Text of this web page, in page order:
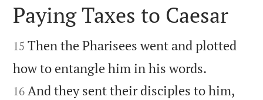

Paying Taxes to Caesar

15 Then the Pharisees went and plotted
how to entangle him in his words.
16 And they sent their disciples to him,